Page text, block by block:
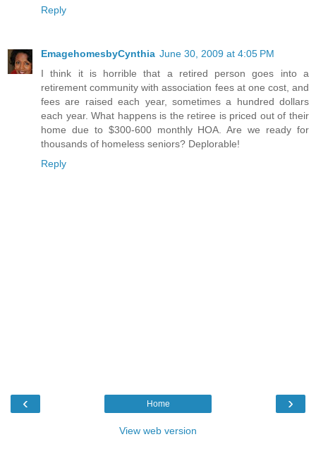
Reply
EmagehomesbyCynthia June 30, 2009 at 4:05 PM
I think it is horrible that a retired person goes into a
retirement community with association fees at one cost, and
fees are raised each year, sometimes a hundred dollars
each year. What happens is the retiree is priced out of their
home due to $300-600 monthly HOA. Are we ready for
thousands of homeless seniors? Deplorable!
Reply
‹ ›
Home
View web version